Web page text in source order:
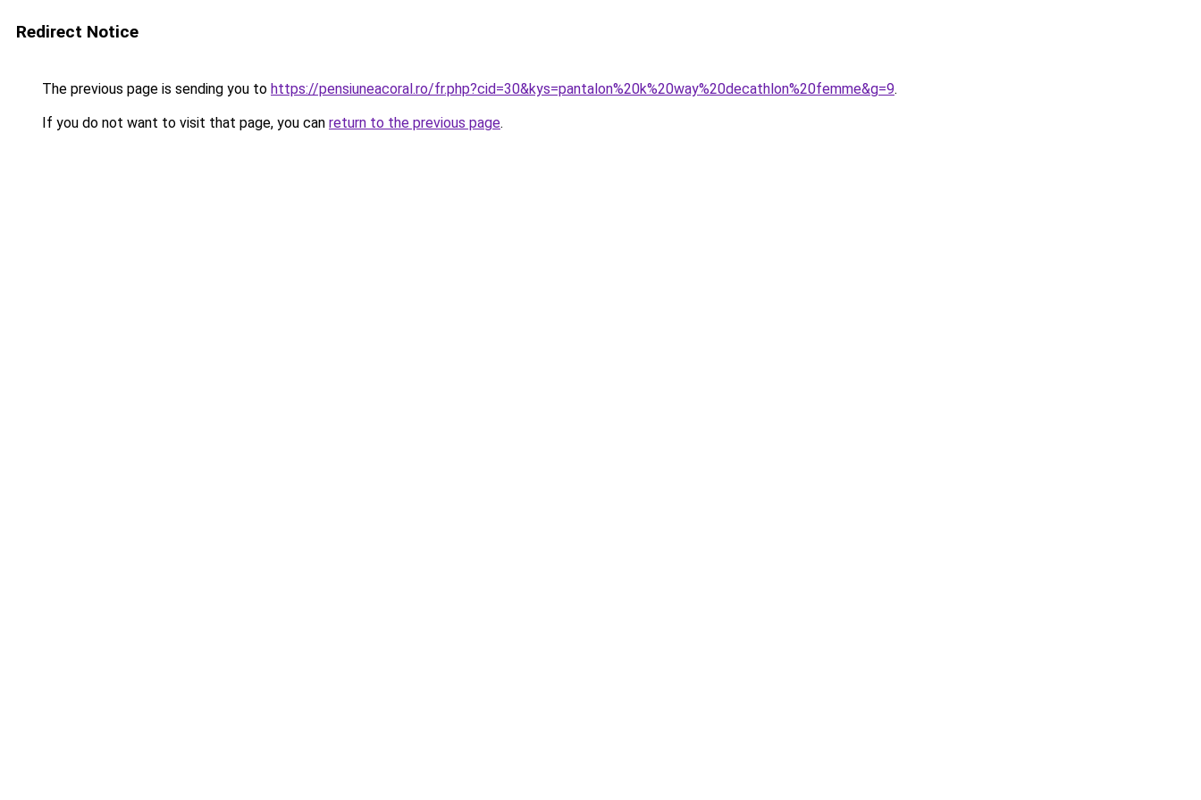
Redirect Notice
The previous page is sending you to https://pensiuneacoral.ro/fr.php?cid=30&kys=pantalon%20k%20way%20decathlon%20femme&g=9.
If you do not want to visit that page, you can return to the previous page.